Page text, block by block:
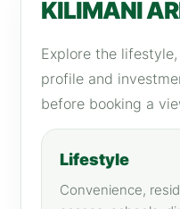
KILIMANI
Explore the
profile and
before booking a
Lifestyle
Convenience,